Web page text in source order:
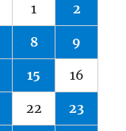
1 2
8 9
15 16
22 23